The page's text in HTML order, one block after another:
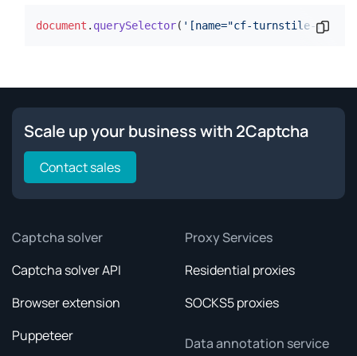
document . querySelector( '[name="cf-turnstile-Copy
Scale up your business with 2Captcha
Contact sales
Captcha solver
Captcha solver API
Browser extension
Puppeteer
Proxy Services
Residential proxies
SOCKS5 proxies
Data annotation service